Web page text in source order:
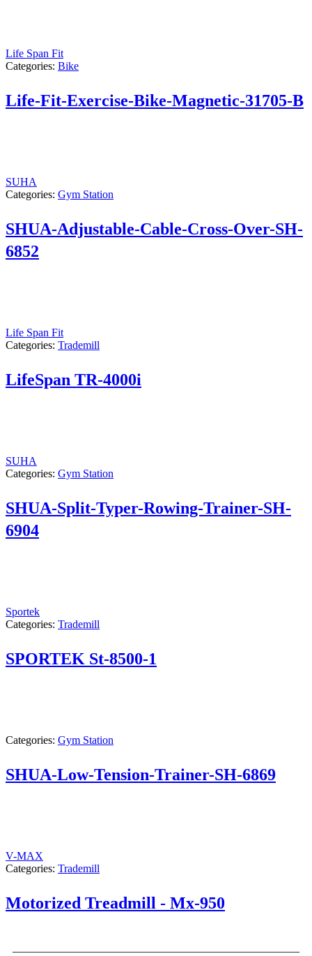
Life Span Fit
Categories: Bike
Life-Fit-Exercise-Bike-Magnetic-31705-B
SUHA
Categories: Gym Station
SHUA-Adjustable-Cable-Cross-Over-SH-
6852
Life Span Fit
Categories: Trademill
LifeSpan TR-4000i
SUHA
Categories: Gym Station
SHUA-Split-Typer-Rowing-Trainer-SH-
6904
Sportek
Categories: Trademill
SPORTEK St-8500-1
Categories: Gym Station
SHUA-Low-Tension-Trainer-SH-6869
V-MAX
Categories: Trademill
Motorized Treadmill - Mx-950